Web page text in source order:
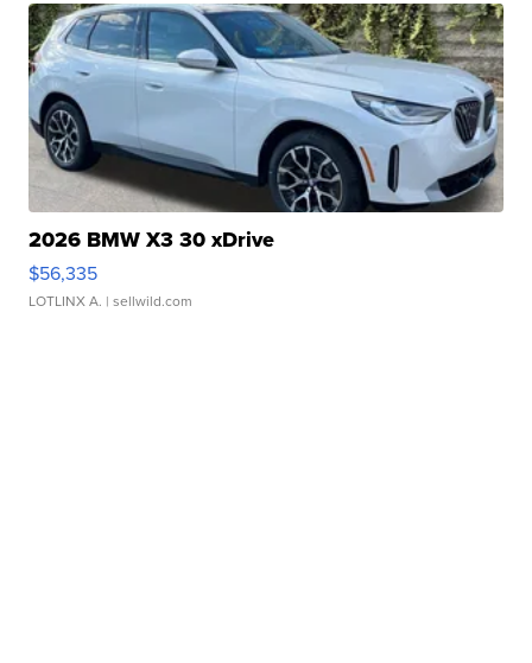
2026 BMW X3 30 xDrive
$56,335
LOTLINX A. | sellwild.com